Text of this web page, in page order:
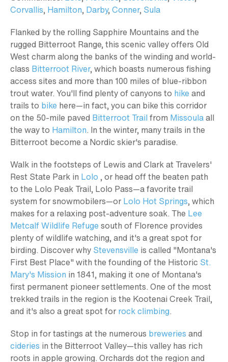
Corvallis, Hamilton, Darby,Conner, Sula
Flanked by the rolling Sapphire Mountains and the
rugged Bitterroot Range, this scenic valley offers Old
West charm along the banks of the winding and world-
class Bitterroot River, which boasts numerous fishing
access sites and more than 100 miles of blue-ribbon
trout water. You'll find plenty of canyons to hike and
trails to bike here—in fact, you can bike this corridor
on the 50-mile paved Bitterroot Trailfrom Missoulaall
the way to Hamilton. In the winter, many trails in the
Bitterroot become a Nordic skier's paradise.
Walk in the footsteps of Lewis and Clark at Travelers'
Rest State Park in Lolo , or head off the beaten path
to the Lolo Peak Trail, Lolo Pass—a favorite trail
system for snowmobilers—or Lolo Hot Springs, which
makes for a relaxing post-adventure soak. The Lee
Metcalf Wildlife Refuge south of Florence provides
plenty of wildlife watching, and it's a great spot for
birding. Discover why Stevensville is called "Montana's
First Best Place" with the founding of the Historic St.
Mary's Mission in 1841, making it one of Montana's
first permanent pioneer settlements. One of the most
trekked trails in the region is the Kootenai Creek Trail,
and it's also a great spot for rock climbing.
Stop in for tastings at the numerous breweries and
cideries in the Bitterroot Valley—this valley has rich
roots in apple growing. Orchards dot the region and